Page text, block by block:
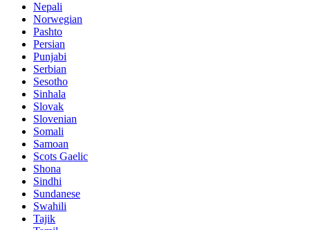
Nepali
Norwegian
Pashto
Persian
Punjabi
Serbian
Sesotho
Sinhala
Slovak
Slovenian
Somali
Samoan
Scots Gaelic
Shona
Sindhi
Sundanese
Swahili
Tajik